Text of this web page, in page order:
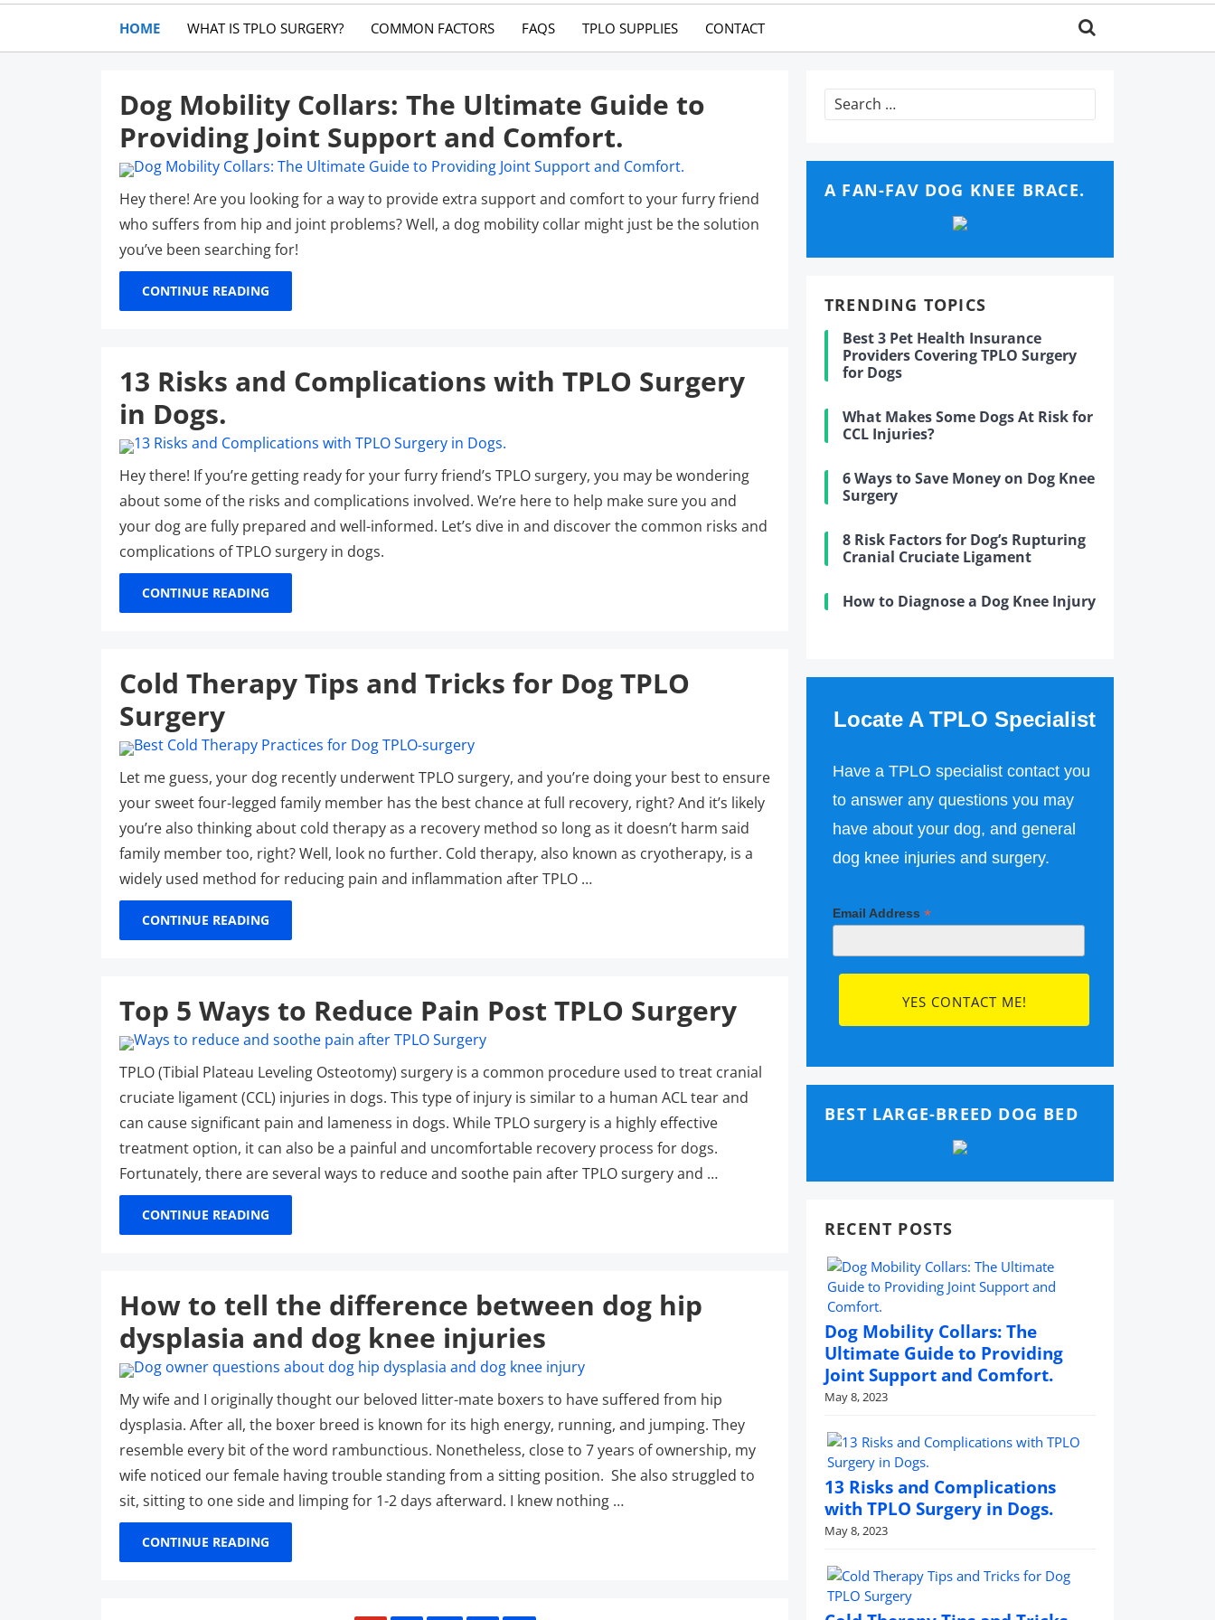
HOME WHAT IS TPLO SURGERY? COMMON FACTORS FAQS TPLO SUPPLIES CONTACT
Dog Mobility Collars: The Ultimate Guide to
Providing Joint Support and Comfort.
Hey there! Are you looking for a way to provide extra support and comfort to your furry friend
who suffers from hip and joint problems? Well, a dog mobility collar might just be the solution
you’ve been searching for!
CONTINUE READING
13 Risks and Complications with TPLO Surgery
in Dogs.
Hey there! If you’re getting ready for your furry friend’s TPLO surgery, you may be wondering
about some of the risks and complications involved. We’re here to help make sure you and
your dog are fully prepared and well-informed. Let’s dive in and discover the common risks and
complications of TPLO surgery in dogs.
CONTINUE READING
Cold Therapy Tips and Tricks for Dog TPLO
Surgery
Let me guess, your dog recently underwent TPLO surgery, and you’re doing your best to ensure
your sweet four-legged family member has the best chance at full recovery, right? And it’s likely
you’re also thinking about cold therapy as a recovery method so long as it doesn’t harm said
family member too, right? Well, look no further. Cold therapy, also known as cryotherapy, is a
widely used method for reducing pain and inflammation after TPLO …
CONTINUE READING
Top 5 Ways to Reduce Pain Post TPLO Surgery
TPLO (Tibial Plateau Leveling Osteotomy) surgery is a common procedure used to treat cranial
cruciate ligament (CCL) injuries in dogs. This type of injury is similar to a human ACL tear and
can cause significant pain and lameness in dogs. While TPLO surgery is a highly effective
treatment option, it can also be a painful and uncomfortable recovery process for dogs.
Fortunately, there are several ways to reduce and soothe pain after TPLO surgery and …
CONTINUE READING
How to tell the difference between dog hip
dysplasia and dog knee injuries
My wife and I originally thought our beloved litter-mate boxers to have suffered from hip
dysplasia. After all, the boxer breed is known for its high energy, running, and jumping. They
resemble every bit of the word rambunctious. Nonetheless, close to 7 years of ownership, my
wife noticed our female having trouble standing from a sitting position. She also struggled to
sit, sitting to one side and limping for 1-2 days afterward. I knew nothing …
CONTINUE READING
Search
for:
A FAN-FAV DOG KNEE BRACE.
TRENDING TOPICS
Best 3 Pet Health Insurance
Providers Covering TPLO Surgery
for Dogs
What Makes Some Dogs At Risk for
CCL Injuries?
6 Ways to Save Money on Dog Knee
Surgery
8 Risk Factors for Dog’s Rupturing
Cranial Cruciate Ligament
How to Diagnose a Dog Knee Injury
Locate A TPLO Specialist
Have a TPLO specialist contact you
to answer any questions you may
have about your dog, and general
dog knee injuries and surgery.
Email Address *
BEST LARGE-BREED DOG BED
RECENT POSTS
Dog Mobility Collars: The
Ultimate Guide to Providing
Joint Support and Comfort.
May 8, 2023
13 Risks and Complications
with TPLO Surgery in Dogs.
May 8, 2023